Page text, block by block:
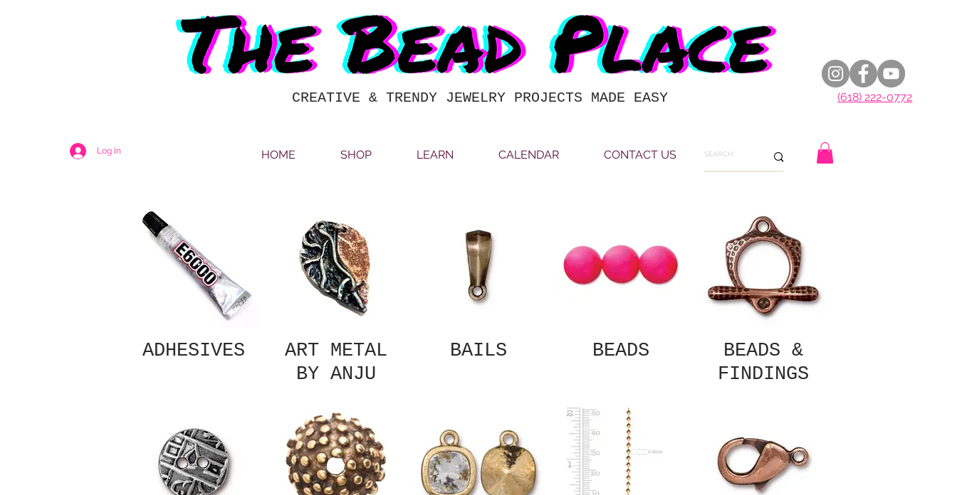
CREATIVE & TRENDY JEWELRY PROJECTS MADE EASY (618) 222-0772
Log In HOME SHOP LEARN CALENDAR CONTACT US
ADHESIVES
ART METAL
BY ANJU
BAILS BEADS
BEADS &
FINDINGS